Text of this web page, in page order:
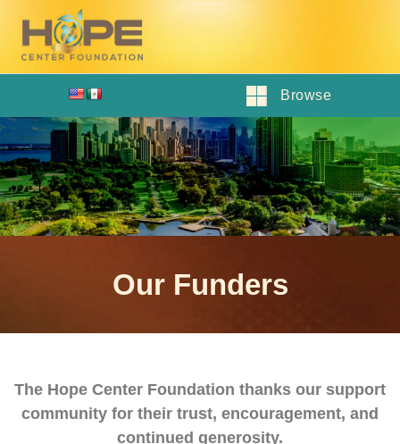
Browse
Our Funders
The Hope Center Foundation thanks our support
community for their trust, encouragement, and
continued generosity.